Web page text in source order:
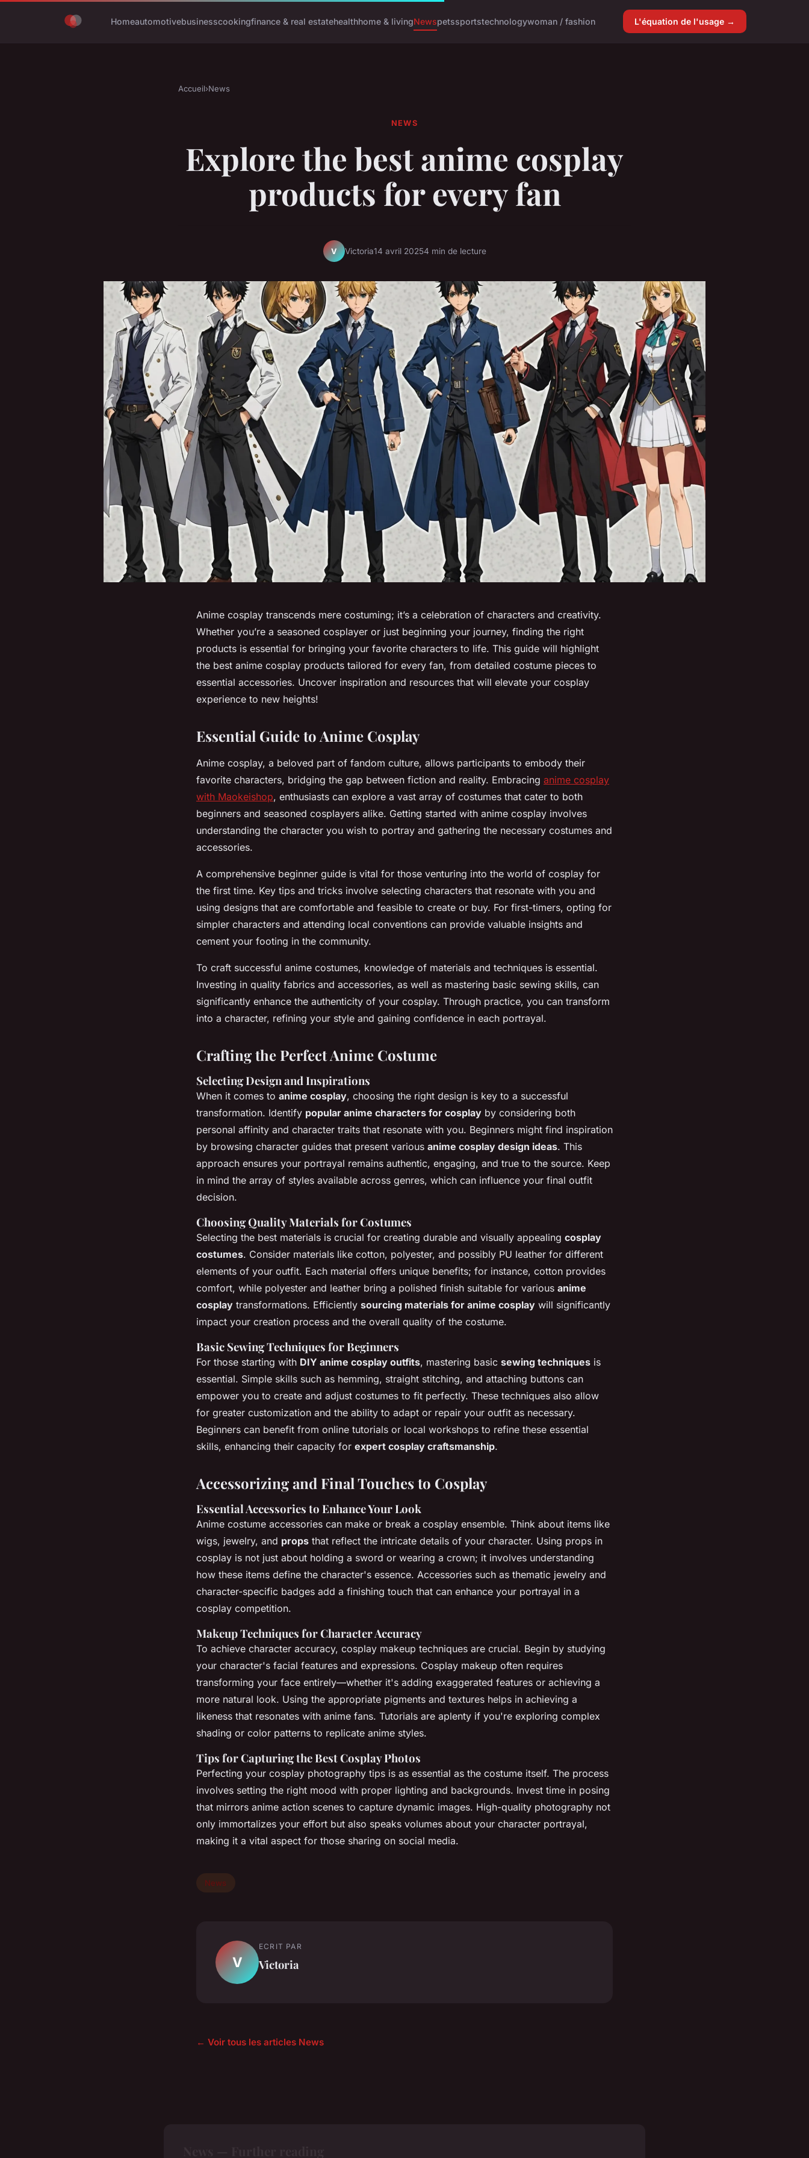
Homeautomotivebusinesscookingfinance & real estatehealthhome & livingNewspetssportstechnologywoman / fashion L'équation de l'usage →
Accueil›News
NEWS
Explore the best anime cosplay
products for every fan
V Victoria14 avril 20254 min de lecture
Anime cosplay transcends mere costuming; it’s a celebration of characters and creativity.
Whether you’re a seasoned cosplayer or just beginning your journey, finding the right
products is essential for bringing your favorite characters to life. This guide will highlight
the best anime cosplay products tailored for every fan, from detailed costume pieces to
essential accessories. Uncover inspiration and resources that will elevate your cosplay
experience to new heights!
Essential Guide to Anime Cosplay
Anime cosplay, a beloved part of fandom culture, allows participants to embody their
favorite characters, bridging the gap between fiction and reality. Embracing anime cosplay
with Maokeishop, enthusiasts can explore a vast array of costumes that cater to both
beginners and seasoned cosplayers alike. Getting started with anime cosplay involves
understanding the character you wish to portray and gathering the necessary costumes and
accessories.
A comprehensive beginner guide is vital for those venturing into the world of cosplay for
the first time. Key tips and tricks involve selecting characters that resonate with you and
using designs that are comfortable and feasible to create or buy. For first-timers, opting for
simpler characters and attending local conventions can provide valuable insights and
cement your footing in the community.
To craft successful anime costumes, knowledge of materials and techniques is essential.
Investing in quality fabrics and accessories, as well as mastering basic sewing skills, can
significantly enhance the authenticity of your cosplay. Through practice, you can transform
into a character, refining your style and gaining confidence in each portrayal.
Crafting the Perfect Anime Costume
Selecting Design and Inspirations
When it comes to anime cosplay, choosing the right design is key to a successful
transformation. Identify popular anime characters for cosplay by considering both
personal affinity and character traits that resonate with you. Beginners might find inspiration
by browsing character guides that present various anime cosplay design ideas. This
approach ensures your portrayal remains authentic, engaging, and true to the source. Keep
in mind the array of styles available across genres, which can influence your final outfit
decision.
Choosing Quality Materials for Costumes
Selecting the best materials is crucial for creating durable and visually appealing cosplay
costumes. Consider materials like cotton, polyester, and possibly PU leather for different
elements of your outfit. Each material offers unique benefits; for instance, cotton provides
comfort, while polyester and leather bring a polished finish suitable for various anime
cosplay transformations. Efficiently sourcing materials for anime cosplay will significantly
impact your creation process and the overall quality of the costume.
Basic Sewing Techniques for Beginners
For those starting with DIY anime cosplay outfits, mastering basic sewing techniques is
essential. Simple skills such as hemming, straight stitching, and attaching buttons can
empower you to create and adjust costumes to fit perfectly. These techniques also allow
for greater customization and the ability to adapt or repair your outfit as necessary.
Beginners can benefit from online tutorials or local workshops to refine these essential
skills, enhancing their capacity for expert cosplay craftsmanship.
Accessorizing and Final Touches to Cosplay
Essential Accessories to Enhance Your Look
Anime costume accessories can make or break a cosplay ensemble. Think about items like
wigs, jewelry, and props that reflect the intricate details of your character. Using props in
cosplay is not just about holding a sword or wearing a crown; it involves understanding
how these items define the character's essence. Accessories such as thematic jewelry and
character-specific badges add a finishing touch that can enhance your portrayal in a
cosplay competition.
Makeup Techniques for Character Accuracy
To achieve character accuracy, cosplay makeup techniques are crucial. Begin by studying
your character's facial features and expressions. Cosplay makeup often requires
transforming your face entirely—whether it's adding exaggerated features or achieving a
more natural look. Using the appropriate pigments and textures helps in achieving a
likeness that resonates with anime fans. Tutorials are aplenty if you're exploring complex
shading or color patterns to replicate anime styles.
Tips for Capturing the Best Cosplay Photos
Perfecting your cosplay photography tips is as essential as the costume itself. The process
involves setting the right mood with proper lighting and backgrounds. Invest time in posing
that mirrors anime action scenes to capture dynamic images. High-quality photography not
only immortalizes your effort but also speaks volumes about your character portrayal,
making it a vital aspect for those sharing on social media.
News
V
ECRIT PAR
Victoria
← Voir tous les articles News